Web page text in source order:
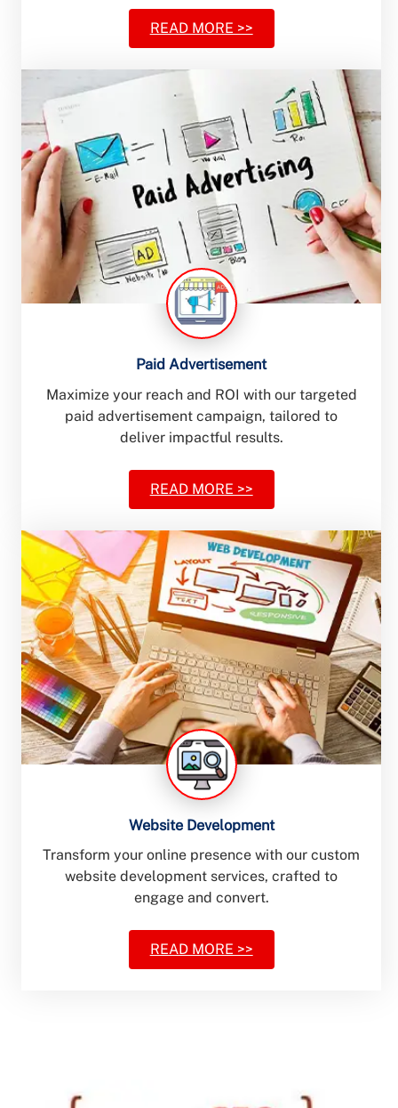
READ MORE >>
Paid Advertisement
Maximize your reach and ROI with our targeted
paid advertisement campaign, tailored to
deliver impactful results.
READ MORE >>
Website Development
Transform your online presence with our custom
website development services, crafted to
engage and convert.
READ MORE >>